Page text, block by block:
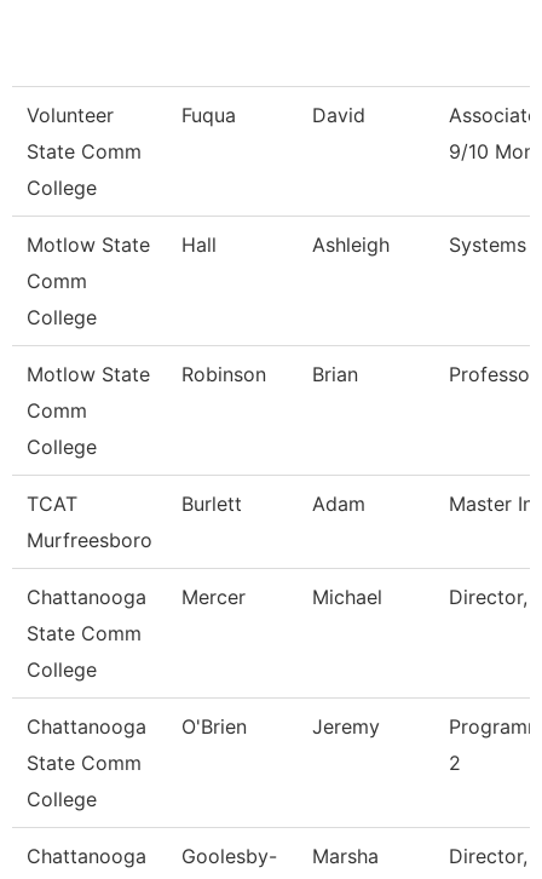
Volunteer
State Comm
College
Fuqua David
9/10
Motlow State
Comm
College
Hall Ashleigh Systems
Motlow State
Comm
College
Robinson Brian Professor
TCAT
Murfreesboro
Burlett Adam Master
Chattanooga
State Comm
College
Mercer Michael Director,
Chattanooga
State Comm
College
O'Brien Jeremy
2
Chattanooga
Goolesby-
Marsha
Director,